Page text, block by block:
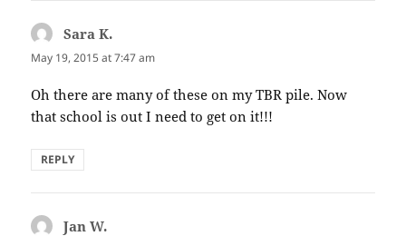
Sara K.
May 19, 2015 at 7:47 am
Oh there are many of these on my TBR pile. Now
that school is out I need to get on it!!!
REPLY
Jan W.